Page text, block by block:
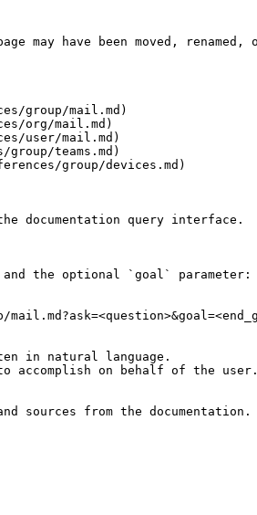
may have been moved, renamed,
group/mail.md)
org/mail.md)
user/mail.md)
teams.md)
group/devices.md)
documentation query interface.
and the optional `goal` parameter:
in natural language.
on behalf of the
sources from the documentation.